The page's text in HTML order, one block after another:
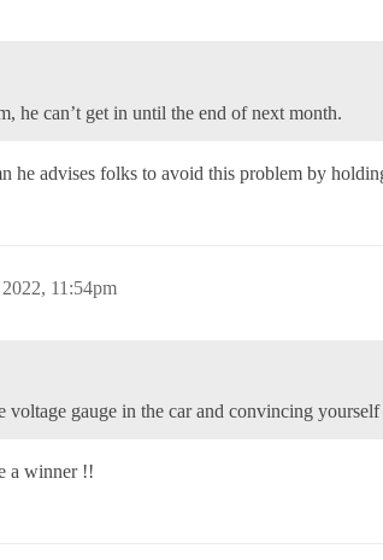
he can’t get in until the end of next month.
he advises folks to avoid this problem by
11:54pm
voltage gauge in the car and convincing
a winner !!